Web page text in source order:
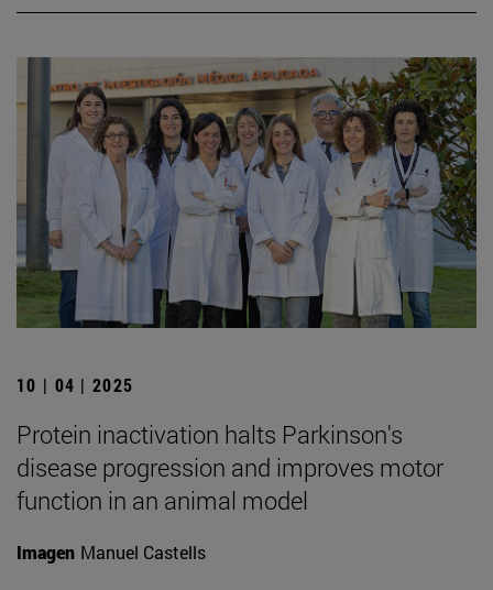
10 | 04 | 2025
Protein inactivation halts Parkinson's
disease progression and improves motor
function in an animal model
Imagen Manuel Castells